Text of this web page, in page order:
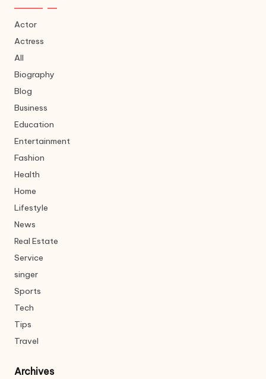
Actor
Actress
All
Biography
Blog
Business
Education
Entertainment
Fashion
Health
Home
Lifestyle
News
Real Estate
Service
singer
Sports
Tech
Tips
Travel
Archives